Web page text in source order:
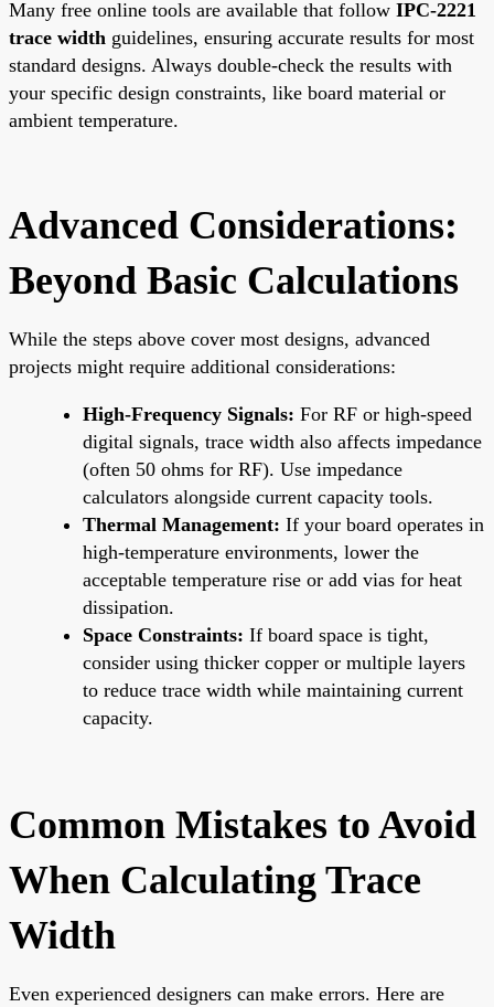
Many free online tools are available that follow IPC-2221
trace width guidelines, ensuring accurate results for most
standard designs. Always double-check the results with
your specific design constraints, like board material or
ambient temperature.
Advanced Considerations:
Beyond Basic Calculations
While the steps above cover most designs, advanced
projects might require additional considerations:
High-Frequency Signals: For RF or high-speed
digital signals, trace width also affects impedance
(often 50 ohms for RF). Use impedance
calculators alongside current capacity tools.
Thermal Management: If your board operates in
high-temperature environments, lower the
acceptable temperature rise or add vias for heat
dissipation.
Space Constraints: If board space is tight,
consider using thicker copper or multiple layers
to reduce trace width while maintaining current
capacity.
Common Mistakes to Avoid
When Calculating Trace
Width
Even experienced designers can make errors. Here are